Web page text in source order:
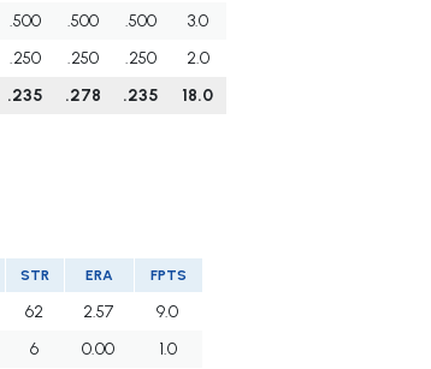
.500 .500 .500
3.0
.250 .250 .250
2.0
.235 .278 .235 18.0
STR ERA FPTS
62 2.57
9.0
6 0.00
1.0